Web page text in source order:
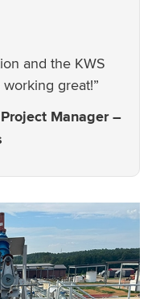
and the KWS
great!”
Manager –